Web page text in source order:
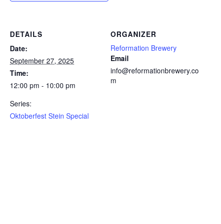
DETAILS
Date:
September 27, 2025
Time:
12:00 pm - 10:00 pm
Series:
Oktoberfest Stein Special
ORGANIZER
Reformation Brewery
Email
info@reformationbrewery.co
m